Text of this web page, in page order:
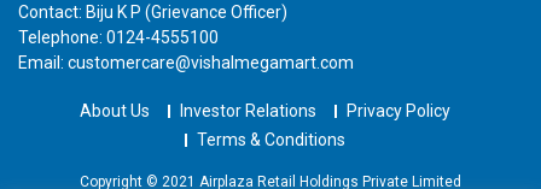
Contact: Biju K P (Grievance Officer)
Telephone: 0124-4555100
Email: customercare@vishalmegamart.com
About Us Investor Relations
Privacy Policy
Terms & Conditions
Copyright © 2021 Airplaza Retail Holdings Private Limited